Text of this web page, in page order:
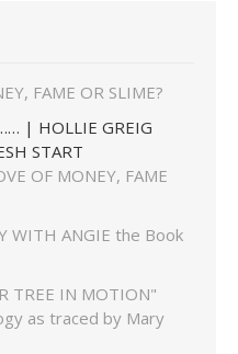
FAME OR SLIME?
| HOLLIE GREIG
START
OF MONEY, FAME
WITH ANGIE the Book
TREE IN MOTION"
as traced by Mary